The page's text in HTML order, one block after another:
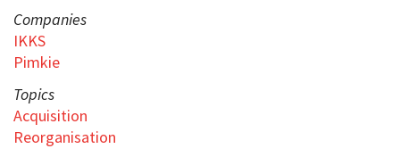
Companies
IKKS
Pimkie
Topics
Acquisition
Reorganisation